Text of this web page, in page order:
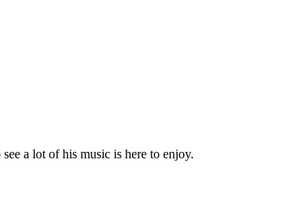
a lot of his music is here to enjoy.